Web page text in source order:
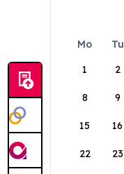
Mo Tu
1
2
8 9
15 16
22 23